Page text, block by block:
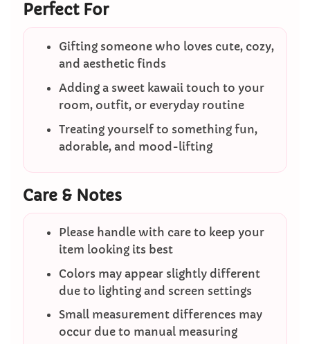
Perfect For
Gifting someone who loves cute, cozy,
and aesthetic finds
Adding a sweet kawaii touch to your
room, outfit, or everyday routine
Treating yourself to something fun,
adorable, and mood-lifting
Care & Notes
Please handle with care to keep your
item looking its best
Colors may appear slightly different
due to lighting and screen settings
Small measurement differences may
occur due to manual measuring